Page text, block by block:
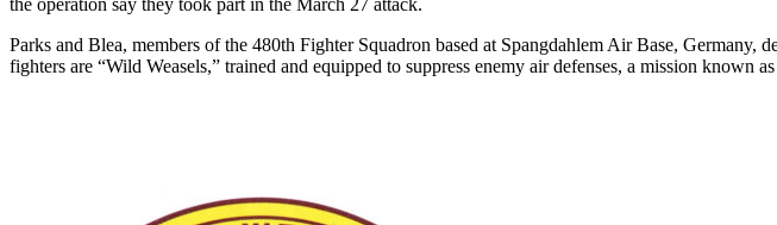
Parks and Blea, members of the 480th Fighter Squadron based at Spangdahlem Air Base,
fighters are “Wild Weasels,” trained and equipped to suppress enemy air defenses, a mission known